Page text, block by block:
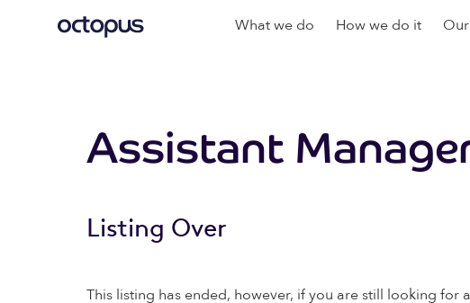
What we do How we do it
Assistant
Listing Over
This listing has ended, however, if you are still looking for